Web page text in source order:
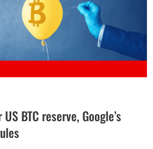
BTC reserve, Google’s